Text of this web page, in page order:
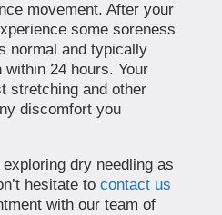
movement. After your
some soreness
normal and typically
24 hours. Your
stretching and other
discomfort you
exploring dry needling as
hesitate to contact us
with our team of